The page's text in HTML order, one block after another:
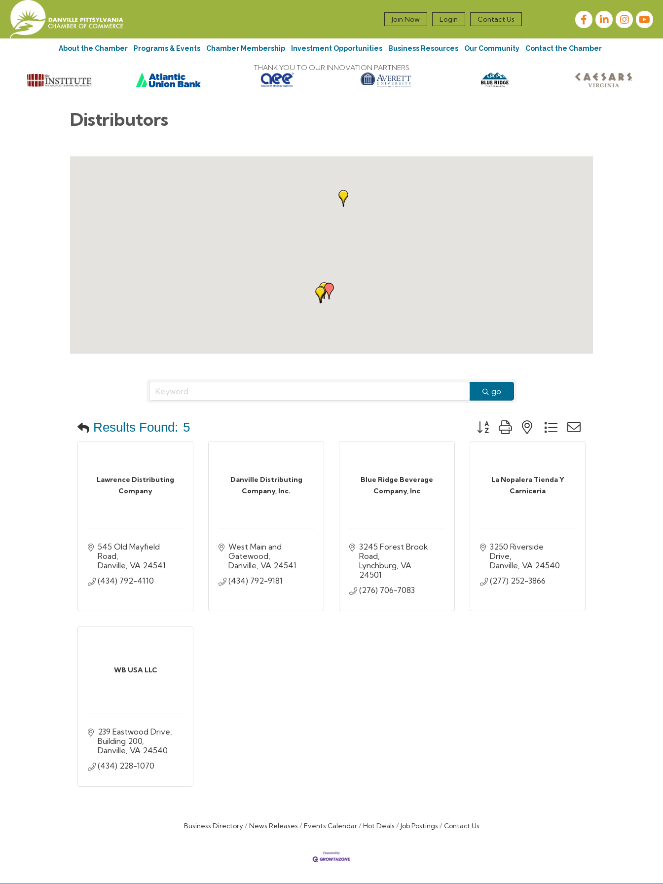
Join Now Login Contact Us FacebookLinkedInInstagram
About the Chamber Programs & Events Chamber Membership Investment Opportunities Business Resources Our Community Contact the Chamber
THANK YOU TO OUR INNOVATION PARTNERS
Distributors
go
Results Found: 5 Button group with nested dropdown
Lawrence Distributing
Company
545 Old Mayfield
Road
Danville VA 24541
(434) 792-4110
Danville Distributing
Company, Inc.
West Main and
Gatewood
Danville VA 24541
(434) 792-9181
Blue Ridge Beverage
Company, Inc
3245 Forest Brook
Road
Lynchburg VA
24501
(276) 706-7083
La Nopalera Tienda Y
Carniceria
3250 Riverside
Drive
Danville VA 24540
(277) 252-3866
WB USA LLC
239 Eastwood Drive
Building 200
Danville VA 24540
(434) 228-1070
Business Directory News Releases Events Calendar Hot Deals Job Postings Contact Us